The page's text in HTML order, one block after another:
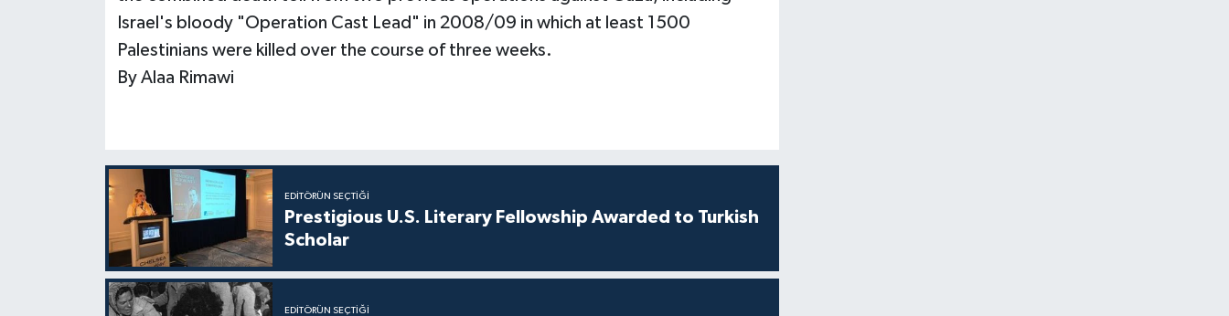
Israel's bloody "Operation Cast Lead" in 2008/09 in which at least 1500
Palestinians were killed over the course of three weeks.
By Alaa Rimawi
EDITÖRÜN SEÇTIĞI
Prestigious U.S. Literary Fellowship Awarded to Turkish
Scholar
EDITÖRÜN SEÇTIĞI